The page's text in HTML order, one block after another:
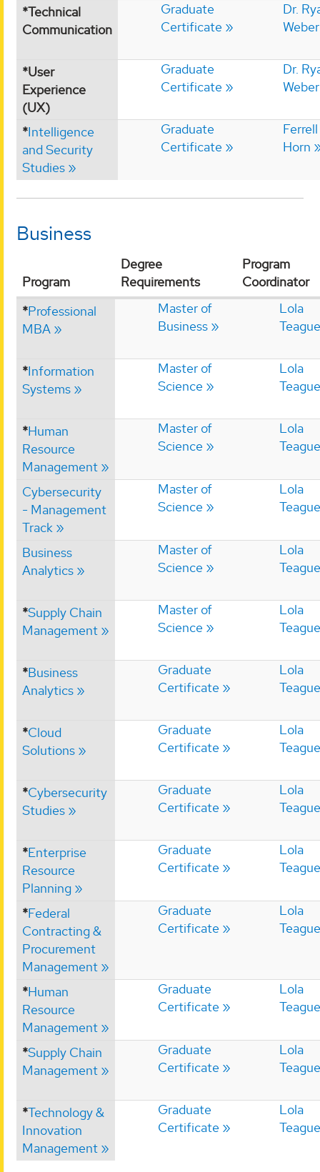
*Technical
Communication
Graduate
Certificate
Dr.
Weber
*User
Experience
(UX)
Graduate
Certificate
Dr.
Weber
*Intelligence
and Security
Studies
Graduate
Certificate
Ferrell
Horn
Business
Program
Degree
Requirements
Program
Coordinator
*Professional
MBA
Master of
Business
Lola
Teague
*Information
Systems
Master of
Science
Lola
Teague
*Human
Resource
Management
Master of
Science
Lola
Teague
Cybersecurity
- Management
Track
Master of
Science
Lola
Teague
Business
Analytics
Master of
Science
Lola
Teague
*Supply Chain
Management
Master of
Science
Lola
Teague
*Business
Analytics
Graduate
Certificate
Lola
Teague
*Cloud
Solutions
Graduate
Certificate
Lola
Teague
*Cybersecurity
Studies
Graduate
Certificate
Lola
Teague
*Enterprise
Resource
Planning
Graduate
Certificate
Lola
Teague
*Federal
Contracting &
Procurement
Management
Graduate
Certificate
Lola
Teague
*Human
Resource
Management
Graduate
Certificate
Lola
Teague
*Supply Chain
Management
Graduate
Certificate
Lola
Teague
*Technology &
Innovation
Management
Graduate
Certificate
Lola
Teague